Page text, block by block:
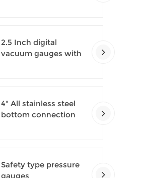
2.5 Inch digital
vacuum gauges with
4" All stainless steel
bottom connection
Safety type pressure
gauges